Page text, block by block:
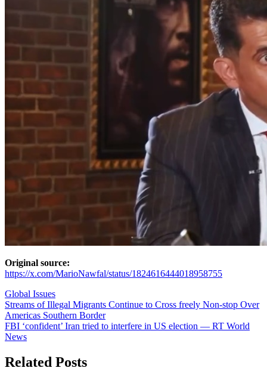
Original source:
https://x.com/MarioNawfal/status/1824616444018958755
Global Issues
Post
navigation
Streams of Illegal Migrants Continue to Cross freely Non-stop Over
Americas Southern Border
FBI ‘confident’ Iran tried to interfere in US election — RT World
News
Related Posts